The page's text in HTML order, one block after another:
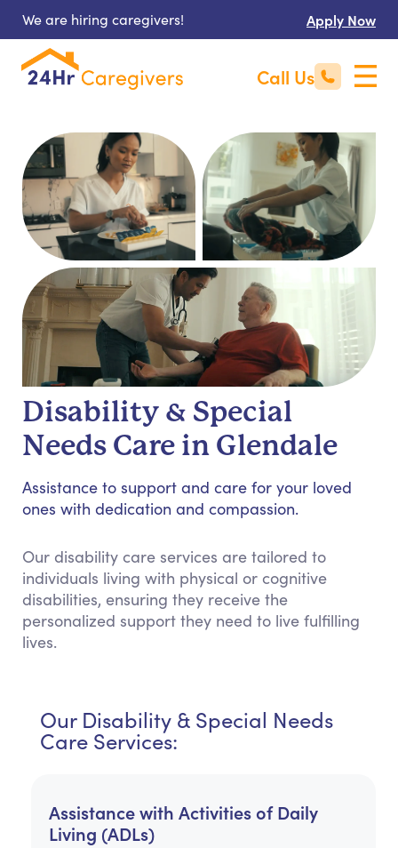
We are hiring caregivers! Apply Now
Call Us
Disability & Special
Needs Care in Glendale
Assistance to support and care for your loved
ones with dedication and compassion.
Our disability care services are tailored to
individuals living with physical or cognitive
disabilities, ensuring they receive the
personalized support they need to live fulfilling
lives.
Our Disability & Special Needs
Care Services:
Assistance with Activities of Daily
Living (ADLs)